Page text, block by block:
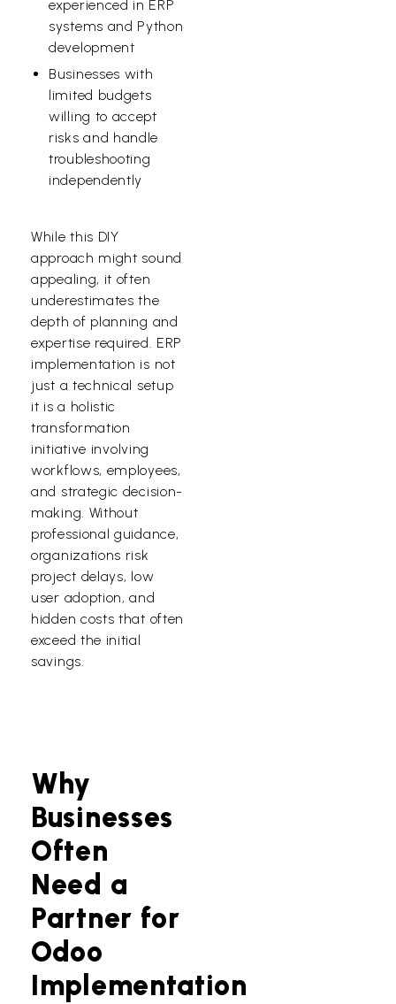
experienced in ERP
systems and Python
development
Businesses with
limited budgets
willing to accept
risks and handle
troubleshooting
independently
While this DIY
approach might sound
appealing, it often
underestimates the
depth of planning and
expertise required. ERP
implementation is not
just a technical setup
it is a holistic
transformation
initiative involving
workflows, employees,
and strategic decision-
making. Without
professional guidance,
organizations risk
project delays, low
user adoption, and
hidden costs that often
exceed the initial
savings.
Why
Businesses
Often
Need a
Partner for
Odoo
Implementation